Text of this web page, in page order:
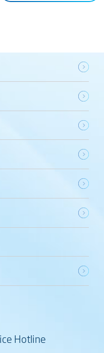
Hotline